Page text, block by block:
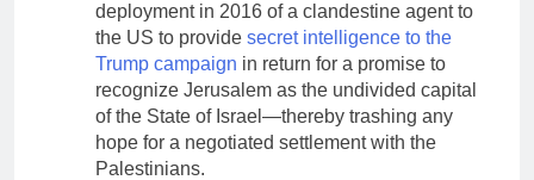
deployment in 2016 of a clandestine agent to
the US to provide secret intelligence to the
Trump campaign in return for a promise to
recognize Jerusalem as the undivided capital
of the State of Israel—thereby trashing any
hope for a negotiated settlement with the
Palestinians.